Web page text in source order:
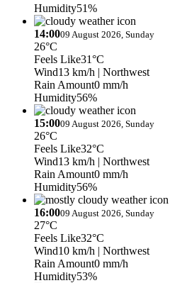
Humidity51%
14:0009 August 2026, Sunday
26°C
Feels Like31°C
Wind13 km/h | Northwest
Rain Amount0 mm/h
Humidity56%
15:0009 August 2026, Sunday
26°C
Feels Like32°C
Wind13 km/h | Northwest
Rain Amount0 mm/h
Humidity56%
16:0009 August 2026, Sunday
27°C
Feels Like32°C
Wind10 km/h | Northwest
Rain Amount0 mm/h
Humidity53%